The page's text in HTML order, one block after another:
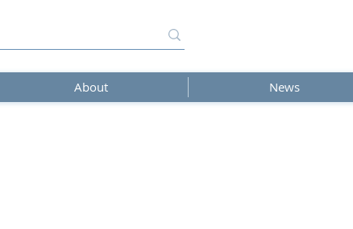
About News